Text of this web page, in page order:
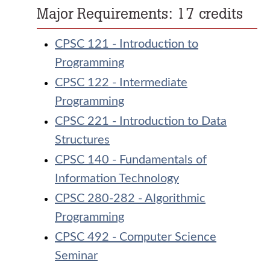
Major Requirements: 17 credits
CPSC 121 - Introduction to
Programming
CPSC 122 - Intermediate
Programming
CPSC 221 - Introduction to Data
Structures
CPSC 140 - Fundamentals of
Information Technology
CPSC 280-282 - Algorithmic
Programming
CPSC 492 - Computer Science
Seminar